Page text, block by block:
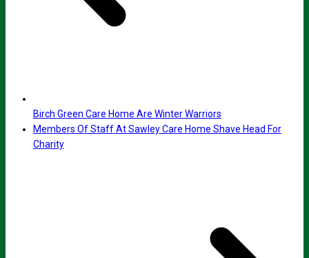
Birch Green Care Home Are Winter Warriors
Members Of Staff At Sawley Care Home Shave Head For
Charity